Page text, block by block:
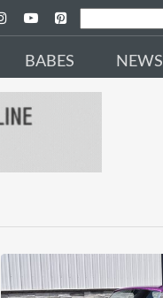
BABES NEWS